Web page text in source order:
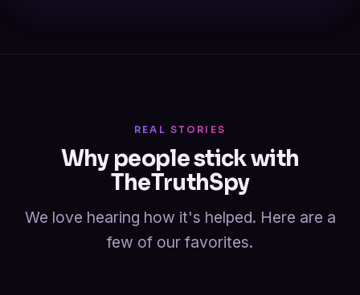
REAL STORIES
Why people stick with
TheTruthSpy
We love hearing how it's helped. Here are a
few of our favorites.